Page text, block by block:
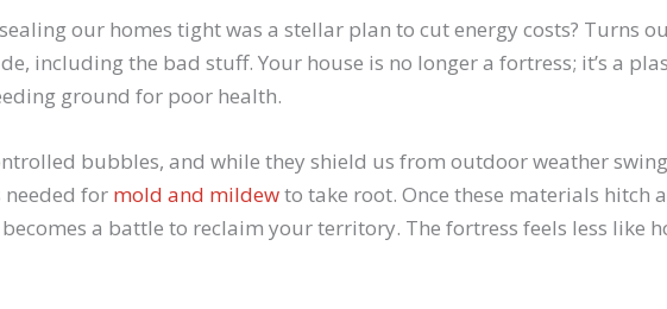
our homes tight was a stellar plan to cut energy costs? Turns
including the bad stuff. Your house is no longer a fortress; it’s a
ground for poor health.
bubbles, and while they shield us from outdoor weather
for mold and mildewto take root. Once these materials hitch
a battle to reclaim your territory. The fortress feels less like